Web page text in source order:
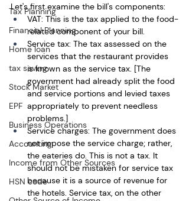
Tax Planning
Financial Planning
Home loan
tax saving
Stock Market
EPF
Business Operations
Accounting
Income from Other Sources
HSN code
Let's first examine the bill's components:
VAT: This is the tax applied to the food-
related component of your bill.
Service tax: The tax assessed on the
services that the restaurant provides
is known as the service tax. [The
government had already split the food
and service portions and levied taxes
appropriately to prevent needless
problems.]
Service charges: The government does
not impose the service charge; rather,
the eateries do. This is not a tax. It
should not be mistaken for service tax
because it is a source of revenue for
the hotels. Service tax, on the other